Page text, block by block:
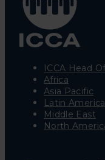
ICCA Head
Africa
Asia Pacific
Latin
Middle East
North